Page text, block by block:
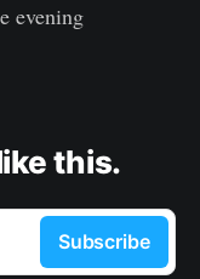
evening
this.
Subscribe